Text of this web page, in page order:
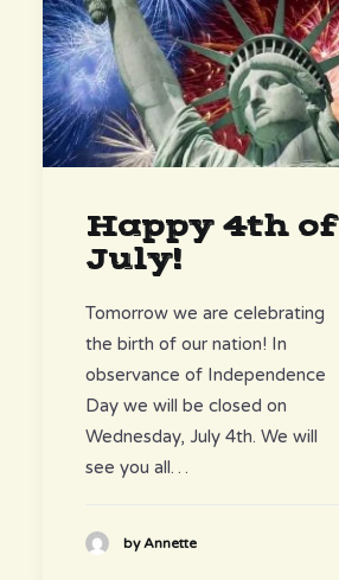
Happy 4th of
July!
Tomorrow we are celebrating
the birth of our nation! In
observance of Independence
Day we will be closed on
Wednesday, July 4th. We will
see you all…
by Annette